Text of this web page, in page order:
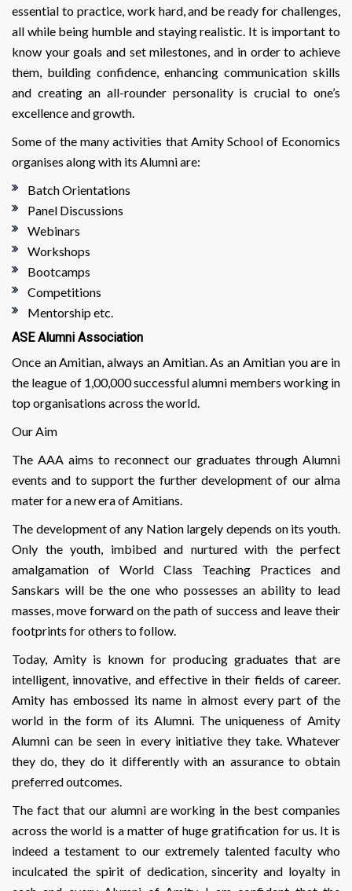
essential to practice, work hard, and be ready for challenges,
all while being humble and staying realistic. It is important to
know your goals and set milestones, and in order to achieve
them, building confidence, enhancing communication skills
and creating an all-rounder personality is crucial to one’s
excellence and growth.
Some of the many activities that Amity School of Economics
organises along with its Alumni are:
Batch Orientations
Panel Discussions
Webinars
Workshops
Bootcamps
Competitions
Mentorship etc.
ASE Alumni Association
Once an Amitian, always an Amitian. As an Amitian you are in
the league of 1,00,000 successful alumni members working in
top organisations across the world.
Our Aim
The AAA aims to reconnect our graduates through Alumni
events and to support the further development of our alma
mater for a new era of Amitians.
The development of any Nation largely depends on its youth.
Only the youth, imbibed and nurtured with the perfect
amalgamation of World Class Teaching Practices and
Sanskars will be the one who possesses an ability to lead
masses, move forward on the path of success and leave their
footprints for others to follow.
Today, Amity is known for producing graduates that are
intelligent, innovative, and effective in their fields of career.
Amity has embossed its name in almost every part of the
world in the form of its Alumni. The uniqueness of Amity
Alumni can be seen in every initiative they take. Whatever
they do, they do it differently with an assurance to obtain
preferred outcomes.
The fact that our alumni are working in the best companies
across the world is a matter of huge gratification for us. It is
indeed a testament to our extremely talented faculty who
inculcated the spirit of dedication, sincerity and loyalty in